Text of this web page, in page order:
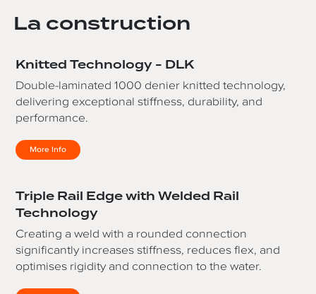
La construction
Knitted Technology - DLK
Double-laminated 1000 denier knitted technology,
delivering exceptional stiffness, durability, and
performance.
More Info
Triple Rail Edge with Welded Rail
Technology
Creating a weld with a rounded connection
significantly increases stiffness, reduces flex, and
optimises rigidity and connection to the water.